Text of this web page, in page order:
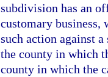
subdivision has an
customary business,
such action against
the county in which
county in which the